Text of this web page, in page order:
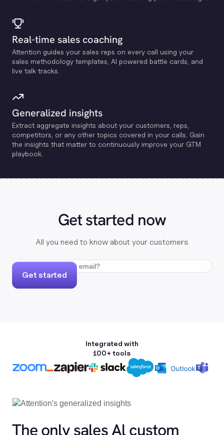
Real-time sales coaching
Attention guides your sales reps on every call using your
sales methodology templates, Al powered battle cards, and
live talk tracks.
Generalized insights
Extract aggregate insights about your customers, reps,
competitors, or any other topics covered in your calls. Gain
the insights that matter to continuously improve your GTM
playbook.
Get started now
All you need to know about your customers
Get started
Integrated with
100+ tools
The only sales Al custom